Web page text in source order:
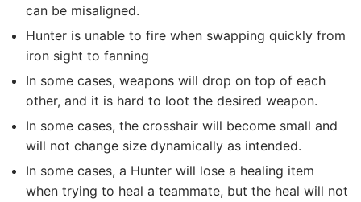
can be misaligned.
Hunter is unable to fire when swapping quickly from
iron sight to fanning
In some cases, weapons will drop on top of each
other, and it is hard to loot the desired weapon.
In some cases, the crosshair will become small and
will not change size dynamically as intended.
In some cases, a Hunter will lose a healing item
when trying to heal a teammate, but the heal will not